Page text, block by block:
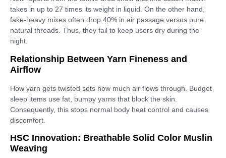
takes in up to 27 times its weight in liquid. On the other hand,
fake-heavy mixes often drop 40% in air passage versus pure
natural threads. Thus, they fail to keep users dry during the
night.
Relationship Between Yarn Fineness and
Airflow
How yarn gets twisted sets how much air flows through. Budget
sleep items use fat, bumpy yarns that block the skin.
Consequently, this stops normal body heat control and causes
discomfort.
HSC Innovation: Breathable Solid Color Muslin
Weaving